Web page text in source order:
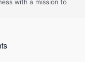
with a mission to